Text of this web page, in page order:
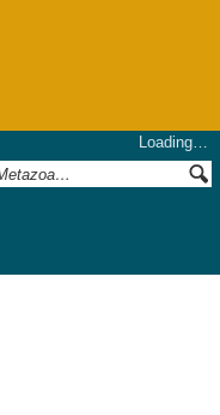
Loading…